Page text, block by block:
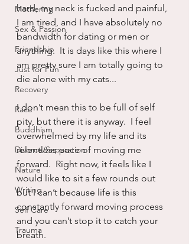
Mothering
Sex & Passion
Friendship
Just for Fun
Recovery
Race
Buddhism
Divorce/Separation
Nature
Writing
Self Care
Trauma
hard, my neck is fucked and painful,
I am tired, and I have absolutely no
bandwidth for dating or men or
anything.  It is days like this where I
am pretty sure I am totally going to
die alone with my cats...
I don’t mean this to be full of self
pity, but there it is anyway.  I feel
overwhelmed by my life and its
relentless pace of moving me
forward.  Right now, it feels like I
would like to sit a few rounds out
but I can’t because life is this
constantly forward moving process
and you can’t stop it to catch your
breath.